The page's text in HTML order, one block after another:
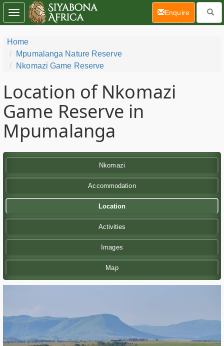
Home
Mpumalanga Nature Reserve
Nkomazi Game Reserve
Location of Nkomazi
Game Reserve in
Mpumalanga
Nkomazi
Accommodation
Location
Activities
Images
Map
Toggle
navigation
Enquire(current)